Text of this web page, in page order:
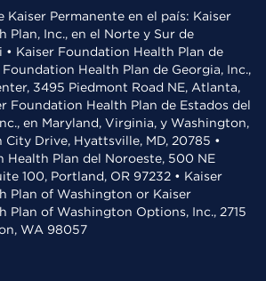
Kaiser Permanente en el país: Kaiser
Plan, Inc., en el Norte y Sur de
• Kaiser Foundation Health Plan de
Health Plan de Georgia, Inc.,
3495 Piedmont Road NE, Atlanta,
Foundation Health Plan de Estados del
en Maryland, Virginia, y Washington,
City Drive, Hyattsville, MD, 20785 •
Health Plan del Noroeste, 500 NE
100, Portland, OR 97232 • Kaiser
Plan of Washington or Kaiser
Plan of Washington Options, Inc., 2715
WA 98057